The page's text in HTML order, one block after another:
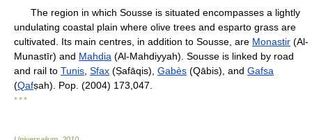
The region in which Sousse is situated encompasses a lightly
undulating coastal plain where olive trees and esparto grass are
cultivated. Its main centres, in addition to Sousse, are Monastir (Al-
Munastīr) and Mahdia (Al-Mahdiyyah). Sousse is linked by road
and rail to Tunis Sfax (Ṣafāqis), Gabès (Qābis), and Gafsa
(Qafṣah). Pop. (2004) 173,047.
* * *